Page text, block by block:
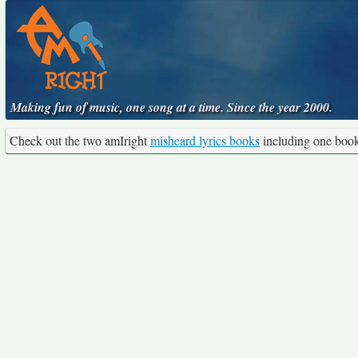
Making fun of music, one song at a time. Since the year 2000.
Check out the two amIrightmisheard lyrics booksincluding one